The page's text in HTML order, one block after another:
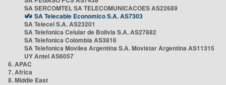
SA SERCOMTEL SA TELECOMUNICACOES AS22689
SA Telecable Economico S.A. AS7303
SA Telecel S.A. AS23201
SA Telefonica Celular de Bolivia S.A. AS27882
SA Telefonica Colombia AS3816
SA Telefonica Moviles Argentina S.A. Movistar Argentina AS11315
UY Antel AS6057
6. APAC
7. Africa
8. Middle East